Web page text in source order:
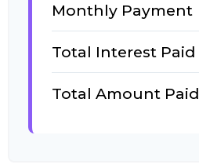
Monthly Payment
Total Interest Paid
Total Amount Paid